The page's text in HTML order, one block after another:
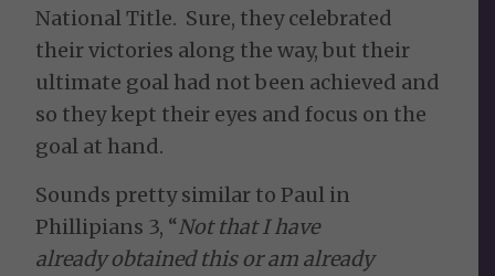
National Title. Sure, they celebrated
their victories along the way, but their
ultimate goal had not been achieved and
so they kept their eyes and focus on the
goal at hand.
Sounds pretty similar to Paul in
Phillipians 3, “Not that I have
already obtained this or am already